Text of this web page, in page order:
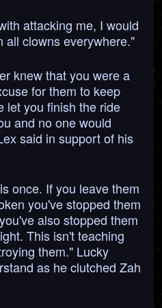
attacking me, I would
all clowns everywhere."
knew that you were a
for them to keep
let you finish the ride
and no one would
said in support of his
once. If you leave them
you've stopped them
also stopped them
This isn't teaching
them." Lucky
as he clutched Zah